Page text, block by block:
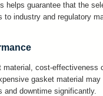
helps guarantee that the
to industry and regulatory
material, cost-
gasket material
downtime significantly.